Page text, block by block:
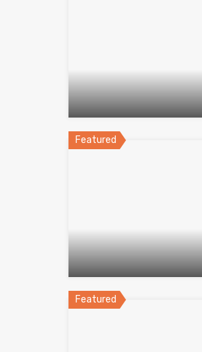
Featured
Featured